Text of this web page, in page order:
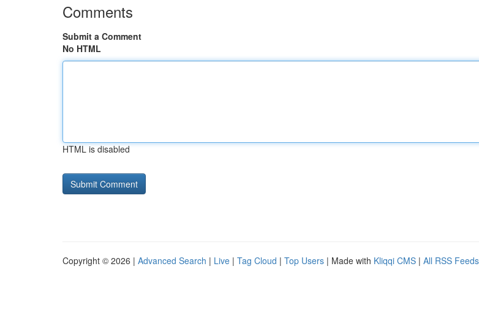
Comments
Submit a Comment
No HTML
HTML is disabled
Copyright © 2026 | Advanced Search | Live | Tag Cloud | Top Users | Made with Kliqqi CMS | All RSS Feeds